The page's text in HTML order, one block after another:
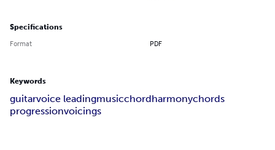
Specifications
Format PDF
Keywords
guitarvoice leadingmusicchordharmonychords
progressionvoicings